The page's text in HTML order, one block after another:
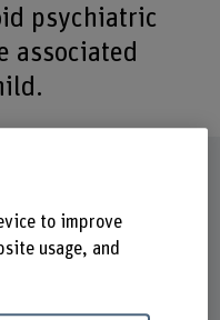
psychiatric
associated
to improve
usage, and